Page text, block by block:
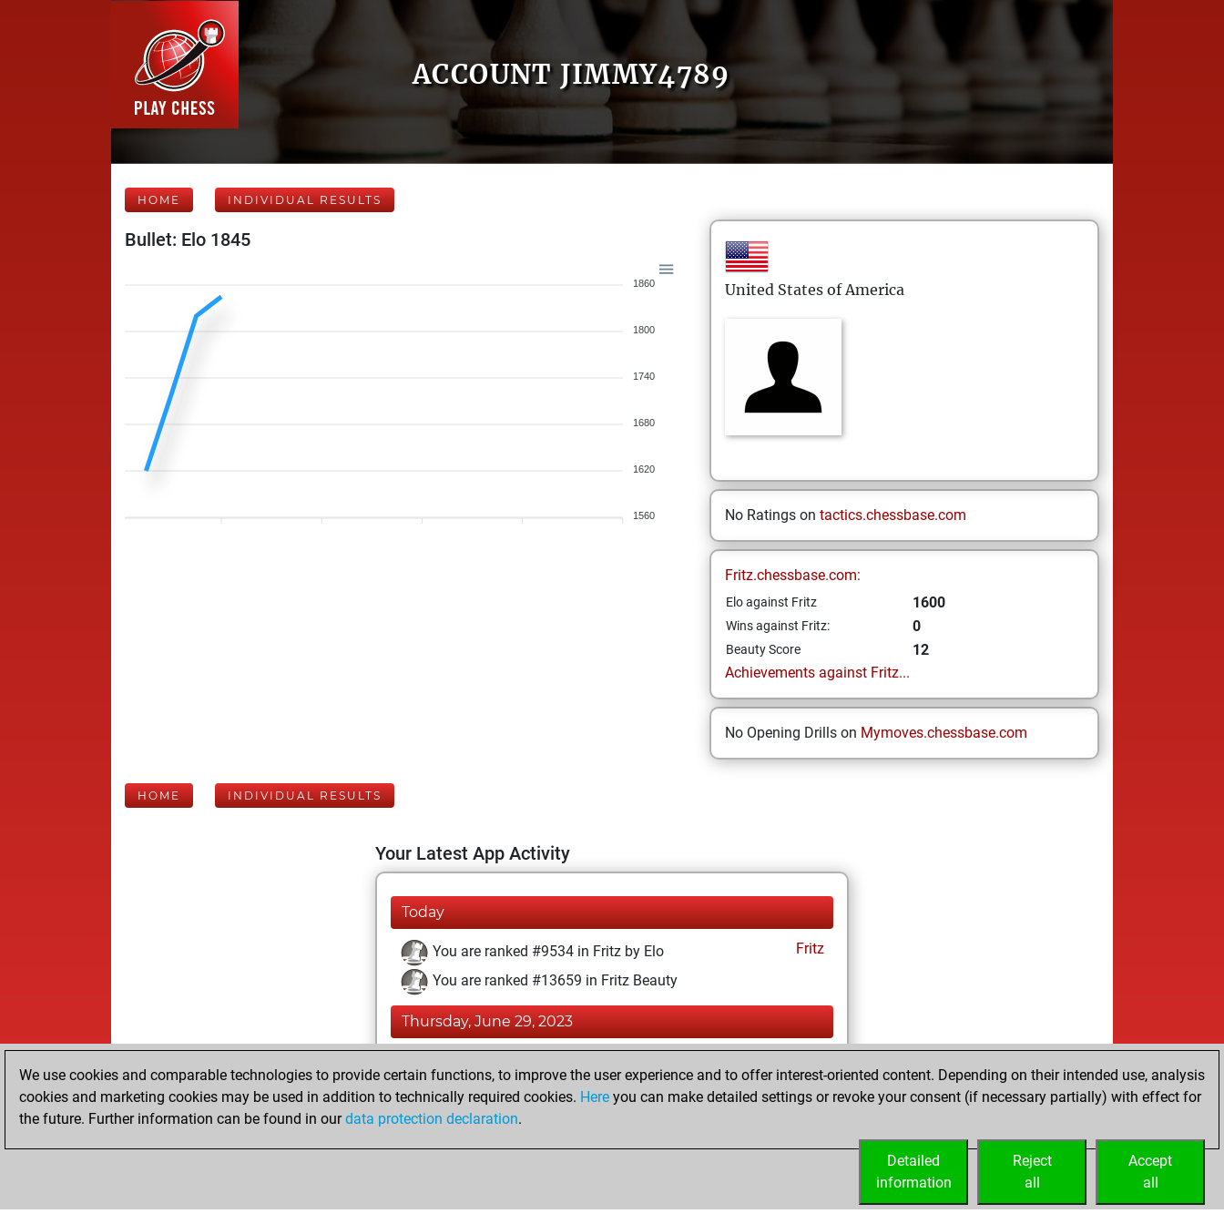
ACCOUNT JIMMY4789
HOME INDIVIDUAL RESULTS
Bullet: Elo 1845
1860
1800
1740
1680
1620
1560
United States of America
No Ratings on tactics.chessbase.com
Fritz.chessbase.com:
Elo against Fritz 1600
Wins against Fritz: 0
Beauty Score
12
Achievements against Fritz...
No Opening Drills on Mymoves.chessbase.com
HOME INDIVIDUAL RESULTS
Your Latest App Activity
Today
You are ranked #9534 in Fritz by Elo
Fritz
You are ranked #13659 in Fritz Beauty
Thursday, June 29, 2023
You played 3 bullet games
You scored +3 =0 -0 in bullet
We use cookies and comparable technologies to provide certain functions, to improve the user experience and to offer interest-oriented content. Depending on their intended use, analysis
cookies and marketing cookies may be used in addition to technically required cookies. Here you can make detailed settings or revoke your consent (if necessary partially) with effect for
the future. Further information can be found in ourdata protection declaration.
Accept
all
Reject
all
Detailed
information